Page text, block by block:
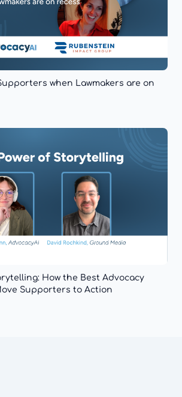
when Lawmakers are on
How the Best Advocacy
Supporters to Action